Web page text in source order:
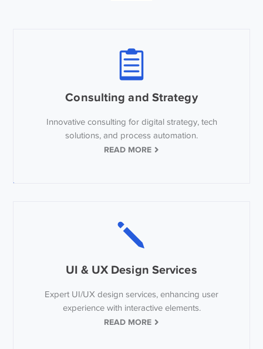
Consulting and Strategy
Innovative consulting for digital strategy, tech
solutions, and process automation.
READ MORE
UI & UX Design Services
Expert UI/UX design services, enhancing user
experience with interactive elements.
READ MORE